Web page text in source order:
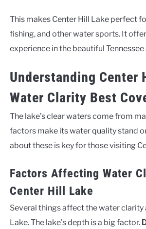
This makes Center Hill Lake perfect
fishing, and other water sports. It
experience in the beautiful Tennessee
Understanding Center
Water Clarity Best
The lake’s clear waters come from
factors make its water quality stand
about these is key for those visiting
Factors Affecting Water
Center Hill Lake
Several things affect the water clarity
Lake. The lake’s depth is a big factor.